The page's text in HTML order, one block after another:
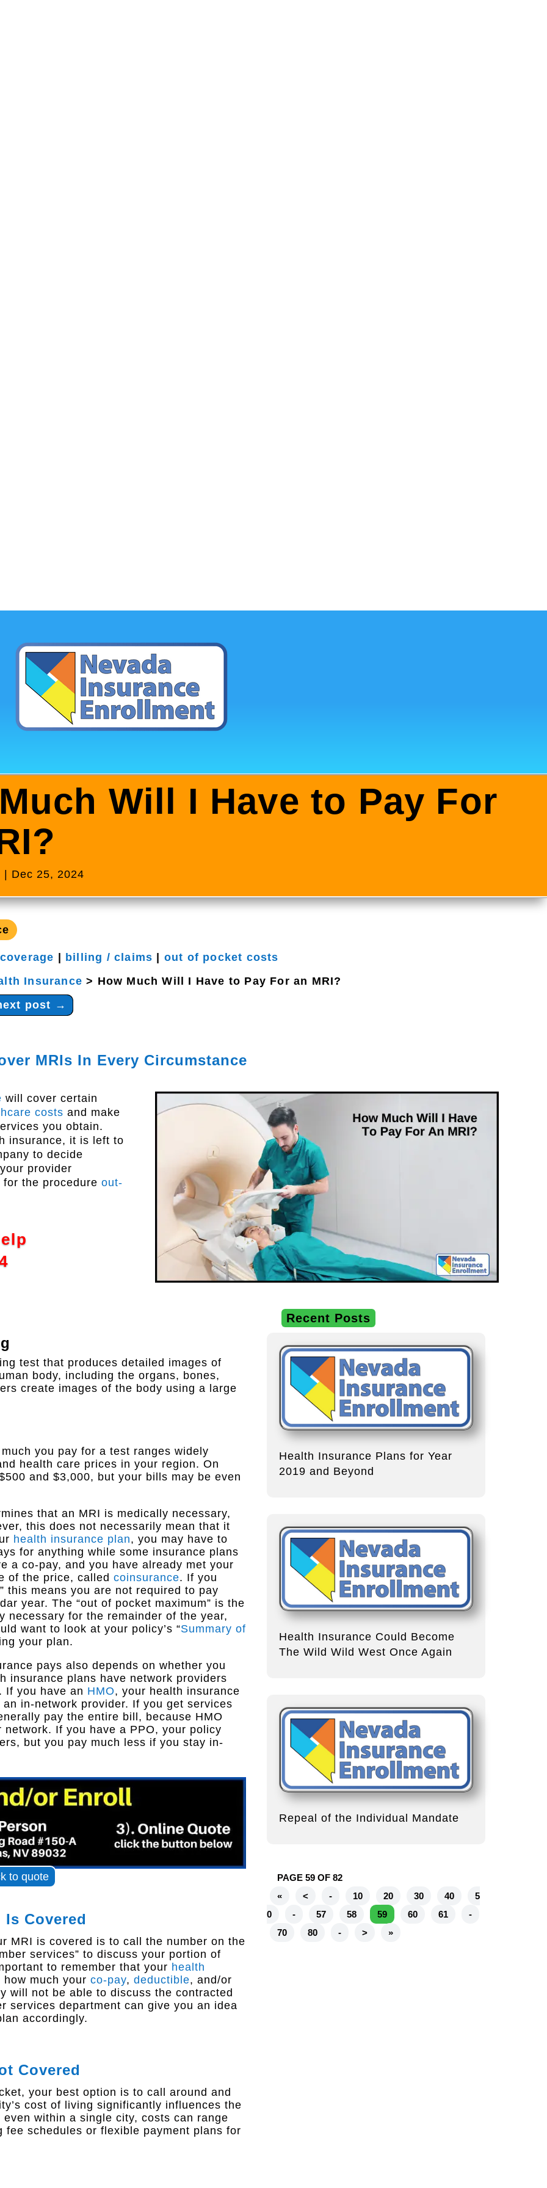
Will I Have to Pay For
Dec 25, 2024
billing / claims
out of pocket costs
Insurance > How Much Will I Have to Pay For an MRI?
post →
MRIs In Every Circumstance
will cover certain
costs and make
you obtain.
insurance, it is left to
to decide
provider
for the procedureout-
test that produces detailed images of
body, including the organs, bones,
create images of the body using a large
you pay for a test ranges widely
health care prices in your region. On
and $3,000, but your bills may be even
that an MRI is medically necessary,
this does not necessarily mean that it
health insurance plan, you may have to
for anything while some insurance plans
a co-pay, and you have already met your
of the price, called coinsurance. If you
” this means you are not required to pay
year. The “out of pocket maximum” is the
necessary for the remainder of the year,
want to look at your policy’s “Summary of
your plan.
pays also depends on whether you
insurance plans have network providers
If you have an HMO, your health insurance
in-network provider. If you get services
pay the entire bill, because HMO
If you have a PPO, your policy
but you pay much less if you stay in-
to quote
Covered
MRI is covered is to call the number on the
services” to discuss your portion of
to remember that your health
much your co-pay, deductible, and/or
will not be able to discuss the contracted
services department can give you an idea
accordingly.
Covered
your best option is to call around and
cost of living significantly influences the
within a single city, costs can range
schedules or flexible payment plans for
Recent Posts
Health Insurance Plans for Year
2019 and Beyond
Health Insurance Could Become
The Wild Wild West Once Again
Repeal of the Individual Mandate
PAGE 59 OF 82
«
< - 10 20 30 40
5
0
- 57 58 59 60 61
-
70
80 - > »